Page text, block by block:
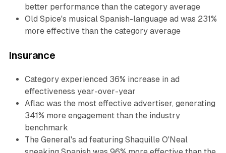
better performance than the category average
Old Spice's musical Spanish-language ad was 231%
more effective than the category average
Insurance
Category experienced 36% increase in ad
effectiveness year-over-year
Aflac was the most effective advertiser, generating
341% more engagement than the industry
benchmark
The General's ad featuring Shaquille O'Neal